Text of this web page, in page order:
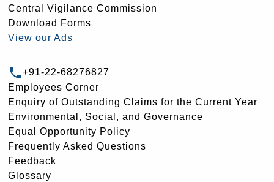
Central Vigilance Commission
Download Forms
View our Ads
+91-22-68276827
Employees Corner
Enquiry of Outstanding Claims for the Current Year
Environmental, Social, and Governance
Equal Opportunity Policy
Frequently Asked Questions
Feedback
Glossary